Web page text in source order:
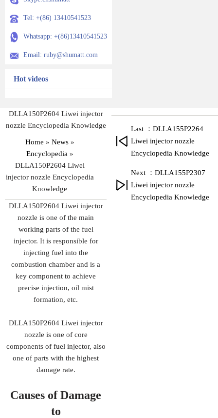
Tel: +(86) 13410541523
Whatsapp: +(86)13410541523
Email: ruby@shumatt.com
Hot videos
DLLA150P2604 Liwei injector
nozzle Encyclopedia Knowledge
Home » News »
Encyclopedia »
DLLA150P2604 Liwei
injector nozzle Encyclopedia
Knowledge
DLLA150P2604 Liwei injector
nozzle is one of the main
working parts of the fuel
injector. It is responsible for
injecting fuel into the
combustion chamber and is a
key component to achieve
precise injection, oil mist
formation, etc.
DLLA150P2604 Liwei injector
nozzle is one of core
components of fuel injector, also
one of parts with the highest
damage rate.
Causes of Damage
to
Last ：DLLA155P2264
Liwei injector nozzle
Encyclopedia Knowledge
Next ：DLLA155P2307
Liwei injector nozzle
Encyclopedia Knowledge